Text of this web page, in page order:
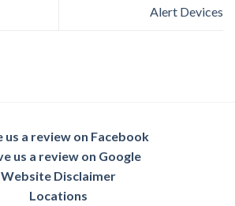
Alert Devices
us a review on Facebook
us a review on Google
Website Disclaimer
Locations